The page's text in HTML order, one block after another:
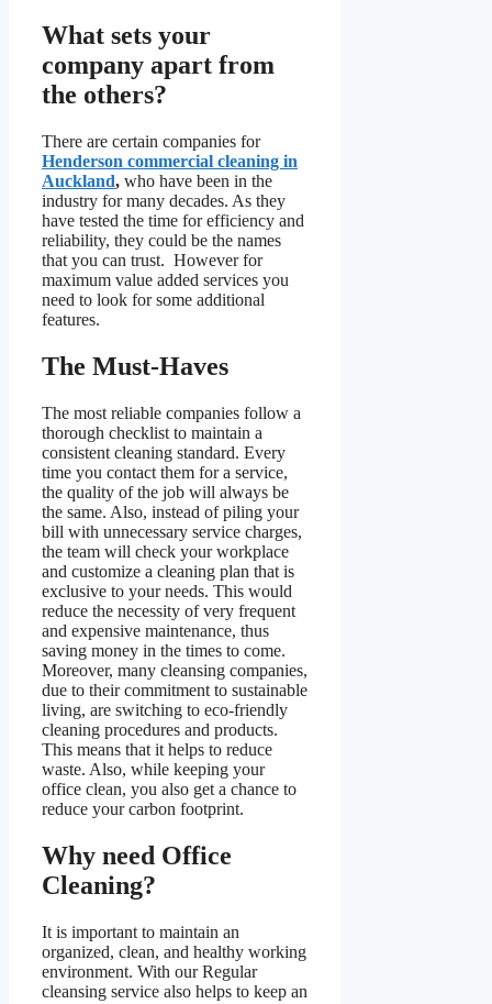
What sets your
company apart from
the others?
There are certain companies for
Henderson commercial cleaning in
Auckland, who have been in the
industry for many decades. As they
have tested the time for efficiency and
reliability, they could be the names
that you can trust. However for
maximum value added services you
need to look for some additional
features.
The Must-Haves
The most reliable companies follow a
thorough checklist to maintain a
consistent cleaning standard. Every
time you contact them for a service,
the quality of the job will always be
the same. Also, instead of piling your
bill with unnecessary service charges,
the team will check your workplace
and customize a cleaning plan that is
exclusive to your needs. This would
reduce the necessity of very frequent
and expensive maintenance, thus
saving money in the times to come.
Moreover, many cleansing companies,
due to their commitment to sustainable
living, are switching to eco-friendly
cleaning procedures and products.
This means that it helps to reduce
waste. Also, while keeping your
office clean, you also get a chance to
reduce your carbon footprint.
Why need Office
Cleaning?
It is important to maintain an
organized, clean, and healthy working
environment. With our Regular
cleansing service also helps to keep an